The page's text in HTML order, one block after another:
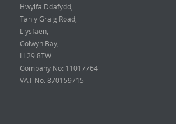
Hwylfa Ddafydd,
Tan y Graig Road,
Llysfaen,
Colwyn Bay,
LL29 8TW
Company No: 11017764
VAT No: 870159715